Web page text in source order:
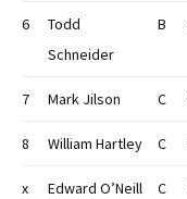
6
Todd
Schneider
B
7 Mark Jilson C
8 William Hartley C
x Edward O’Neill C